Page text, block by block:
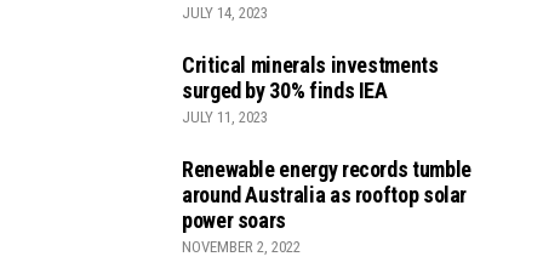
JULY 14, 2023
Critical minerals investments
surged by 30% finds IEA
JULY 11, 2023
Renewable energy records tumble
around Australia as rooftop solar
power soars
NOVEMBER 2, 2022